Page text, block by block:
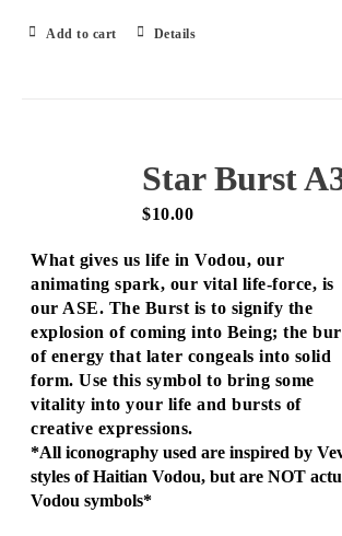
Add to cart Details
Star Burst
$10.00
What gives us life in Vodou, our
animating spark, our vital life-force, is
our ASE. The Burst is to signify the
explosion of coming into Being; the
of energy that later congeals into solid
form. Use this symbol to bring some
vitality into your life and bursts of
creative expressions.
*All iconography used are inspired by
styles of Haitian Vodou, but are NOT
Vodou symbols*